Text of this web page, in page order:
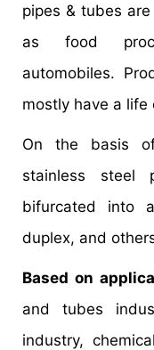
pipes & tubes
as food
automobiles.
mostly have a life
On the basis
stainless steel
bifurcated into
duplex, and
Based on
and tubes
industry,